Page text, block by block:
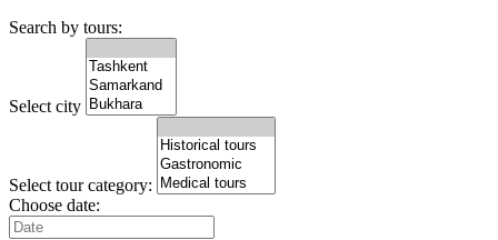
Search by tours:
Select city
Select tour category:
Choose date: